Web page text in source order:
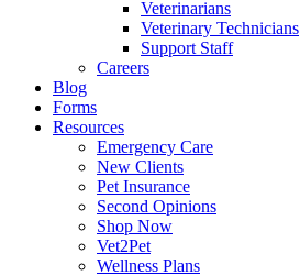
Veterinarians
Veterinary Technicians
Support Staff
Careers
Blog
Forms
Resources
Emergency Care
New Clients
Pet Insurance
Second Opinions
Shop Now
Vet2Pet
Wellness Plans